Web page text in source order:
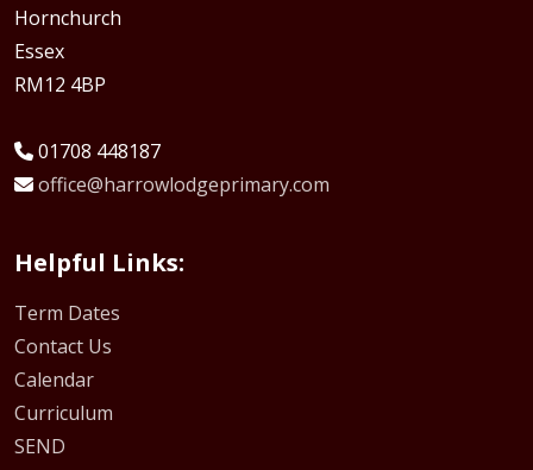
Hornchurch
Essex
RM12 4BP
01708 448187
office@harrowlodgeprimary.com
Helpful Links:
Term Dates
Contact Us
Calendar
Curriculum
SEND